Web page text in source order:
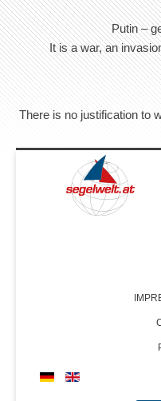
Putin –
It is a war, an
There is no justification to